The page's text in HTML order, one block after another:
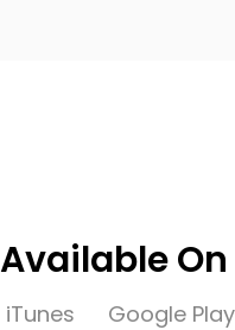
Available On
iTunes Google Play